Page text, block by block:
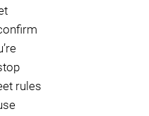
rules